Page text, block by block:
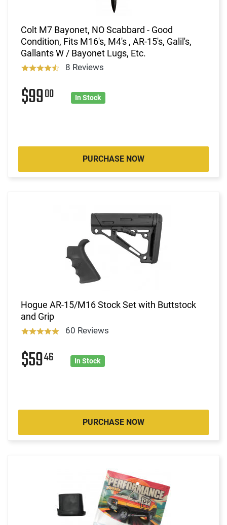
Colt M7 Bayonet, NO Scabbard - Good
Condition, Fits M16's, M4's , AR-15's, Galil's,
Gallants W / Bayonet Lugs, Etc.
8 Reviews
$9900 In Stock
PURCHASE NOW
Hogue AR-15/M16 Stock Set with Buttstock
and Grip
60 Reviews
$5946 In Stock
PURCHASE NOW